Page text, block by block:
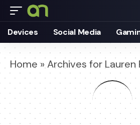
Devices Social Media
Home» Archives for Lauren